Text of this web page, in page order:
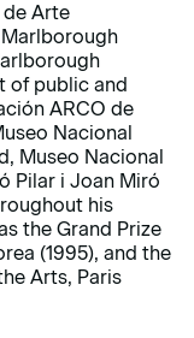
de Arte
of public and
ARCO de
Nacional
Museo Nacional
Pilar i Joan Miró
his
the Grand Prize
(1995), and the
Arts, Paris